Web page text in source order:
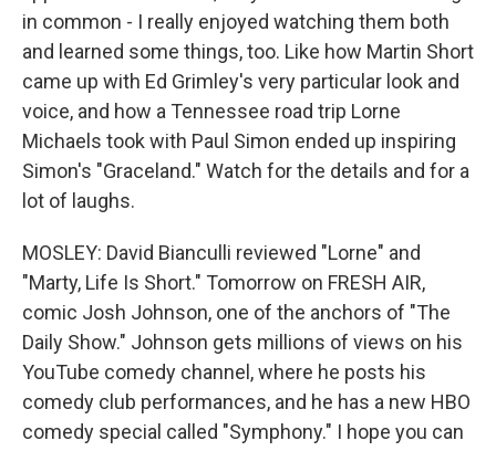
in common - I really enjoyed watching them both
and learned some things, too. Like how Martin Short
came up with Ed Grimley's very particular look and
voice, and how a Tennessee road trip Lorne
Michaels took with Paul Simon ended up inspiring
Simon's "Graceland." Watch for the details and for a
lot of laughs.
MOSLEY: David Bianculli reviewed "Lorne" and
"Marty, Life Is Short." Tomorrow on FRESH AIR,
comic Josh Johnson, one of the anchors of "The
Daily Show." Johnson gets millions of views on his
YouTube comedy channel, where he posts his
comedy club performances, and he has a new HBO
comedy special called "Symphony." I hope you can